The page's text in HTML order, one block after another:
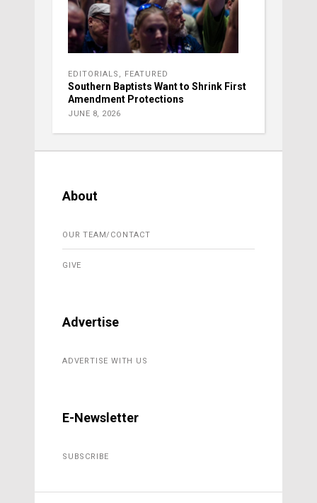
EDITORIALS FEATURED
Southern Baptists Want to Shrink First
Amendment Protections
JUNE 8, 2026
About
OUR TEAM/CONTACT
GIVE
Advertise
ADVERTISE WITH US
E-Newsletter
SUBSCRIBE